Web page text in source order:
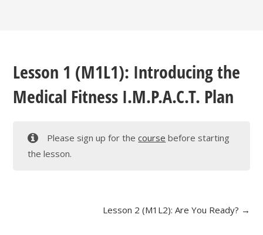
Lesson 1 (M1L1): Introducing the
Medical Fitness I.M.P.A.C.T. Plan
Please sign up for thecourse before starting
the lesson.
Lesson 2 (M1L2): Are You Ready?